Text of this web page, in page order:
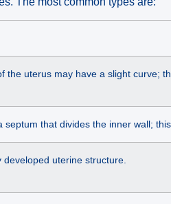
the uterus may have a slight curve;
septum that divides the inner wall;
developed uterine structure.